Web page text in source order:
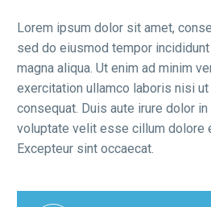
Lorem ipsum dolor sit amet,
sed do eiusmod tempor
magna aliqua. Ut enim ad minim
exercitation ullamco laboris nisi
consequat. Duis aute irure dolor
voluptate velit esse cillum dolore
Excepteur sint occaecat.